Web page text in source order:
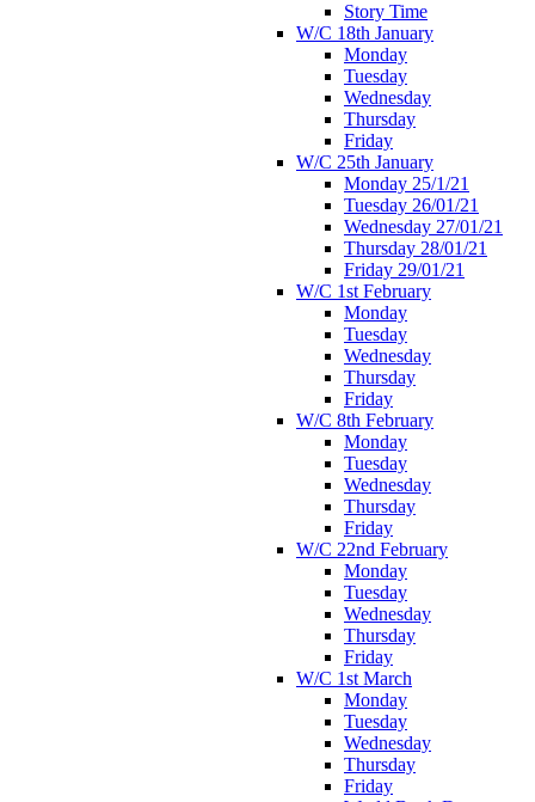
Story Time
W/C 18th January
Monday
Tuesday
Wednesday
Thursday
Friday
W/C 25th January
Monday 25/1/21
Tuesday 26/01/21
Wednesday 27/01/21
Thursday 28/01/21
Friday 29/01/21
W/C 1st February
Monday
Tuesday
Wednesday
Thursday
Friday
W/C 8th February
Monday
Tuesday
Wednesday
Thursday
Friday
W/C 22nd February
Monday
Tuesday
Wednesday
Thursday
Friday
W/C 1st March
Monday
Tuesday
Wednesday
Thursday
Friday